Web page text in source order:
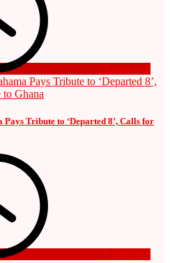
3 days ago
Tribute to ‘Departed 8’, Calls for
3 days ago